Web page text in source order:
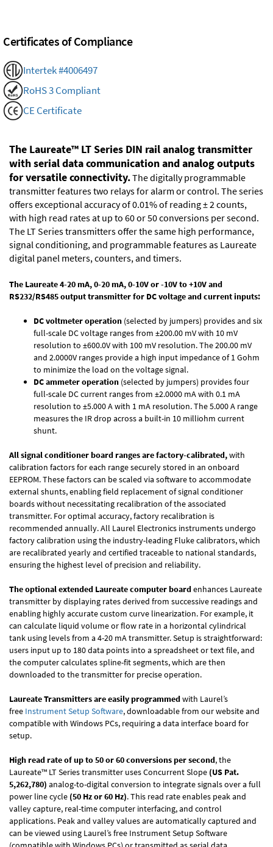
Certificates of Compliance
Intertek #4006497
RoHS 3 Compliant
CE Certificate
The Laureate™ LT Series DIN rail analog transmitter
with serial data communication and analog outputs
for versatile connectivity.The digitally programmable
transmitter features two relays for alarm or control. The series
offers exceptional accuracy of 0.01% of reading ± 2 counts,
with high read rates at up to 60 or 50 conversions per second.
The LT Series transmitters offer the same high performance,
signal conditioning, and programmable features as Laureate
digital panel meters, counters, and timers.
The Laureate 4-20 mA, 0-20 mA, 0-10V or -10V to +10V and
RS232/RS485 output transmitter for DC voltage and current inputs:
DC voltmeter operation (selected by jumpers) provides and six
full-scale DC voltage ranges from ±200.00 mV with 10 mV
resolution to ±600.0V with 100 mV resolution. The 200.00 mV
and 2.0000V ranges provide a high input impedance of 1 Gohm
to minimize the load on the voltage signal.
DC ammeter operation (selected by jumpers) provides four
full-scale DC current ranges from ±2.0000 mA with 0.1 mA
resolution to ±5.000 A with 1 mA resolution. The 5.000 A range
measures the IR drop across a built-in 10 milliohm current
shunt.
All signal conditioner board ranges are factory-calibrated,with
calibration factors for each range securely stored in an onboard
EEPROM. These factors can be scaled via software to accommodate
external shunts, enabling field replacement of signal conditioner
boards without necessitating recalibration of the associated
transmitter. For optimal accuracy, factory recalibration is
recommended annually. All Laurel Electronics instruments undergo
factory calibration using the industry-leading Fluke calibrators, which
are recalibrated yearly and certified traceable to national standards,
ensuring the highest level of precision and reliability.
The optional extended Laureate computer boardenhances Laureate
transmitter by displaying rates derived from successive readings and
enabling highly accurate custom curve linearization. For example, it
can calculate liquid volume or flow rate in a horizontal cylindrical
tank using levels from a 4-20 mA transmitter. Setup is straightforward:
users input up to 180 data points into a spreadsheet or text file, and
the computer calculates spline-fit segments, which are then
downloaded to the transmitter for precise operation.
Laureate Transmitters are easily programmedwith Laurel’s
free Instrument Setup Software, downloadable from our website and
compatible with Windows PCs, requiring a data interface board for
setup.
High read rate of up to 50 or 60 conversions per second, the
Laureate™ LT Series transmitter uses Concurrent Slope (US Pat.
5,262,780) analog-to-digital conversion to integrate signals over a full
power line cycle (50 Hz or 60 Hz). This read rate enables peak and
valley capture, real-time computer interfacing, and control
applications. Peak and valley values are automatically captured and
can be viewed using Laurel’s free Instrument Setup Software